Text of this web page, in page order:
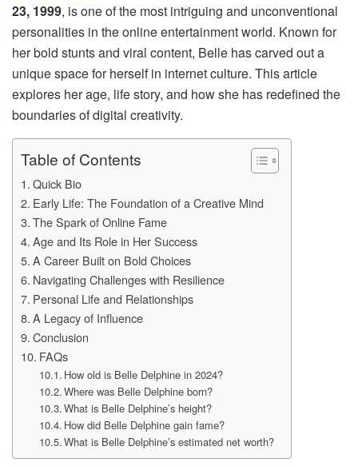
23, 1999, is one of the most intriguing and unconventional
personalities in the online entertainment world. Known for
her bold stunts and viral content, Belle has carved out a
unique space for herself in internet culture. This article
explores her age, life story, and how she has redefined the
boundaries of digital creativity.
Table of Contents
Quick Bio
Early Life: The Foundation of a Creative Mind
The Spark of Online Fame
Age and Its Role in Her Success
A Career Built on Bold Choices
Navigating Challenges with Resilience
Personal Life and Relationships
A Legacy of Influence
Conclusion
FAQs
How old is Belle Delphine in 2024?
Where was Belle Delphine born?
What is Belle Delphine’s height?
How did Belle Delphine gain fame?
What is Belle Delphine’s estimated net worth?